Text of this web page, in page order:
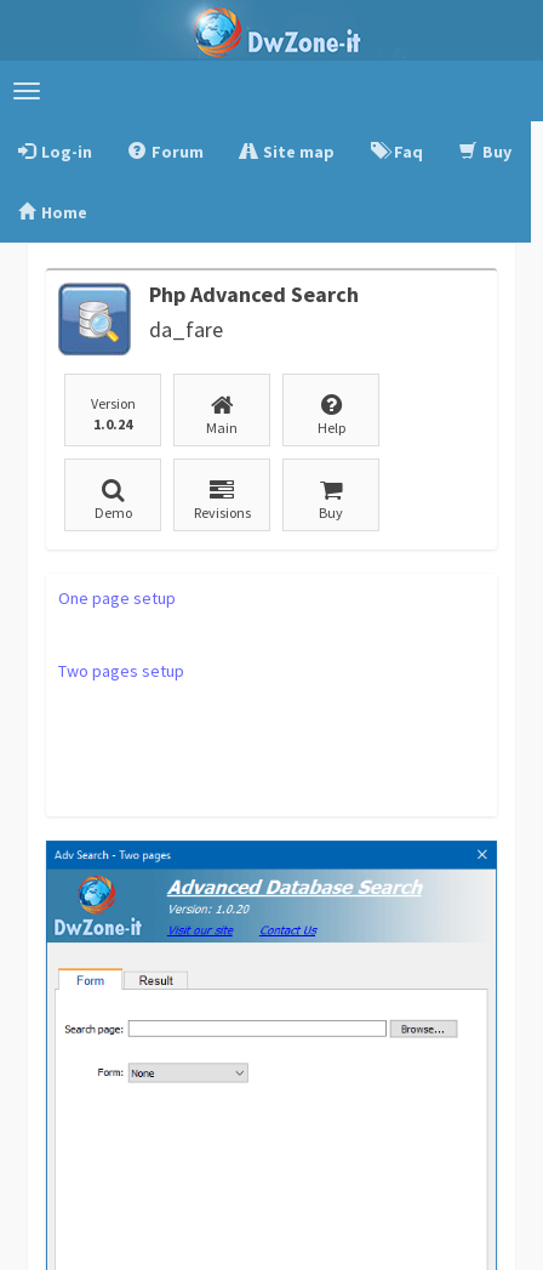
Toggle
Log-in
Forum Site map Faq Buy
Home
Php Advanced Search
da_fare
Version
1.0.24
Main Help
Demo Revisions Buy
One page setup
Two pages setup